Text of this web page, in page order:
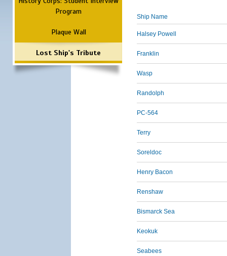
Program
Plaque Wall
Lost Ship's Tribute
Ship Name
Halsey Powell
Franklin
Wasp
Randolph
PC-564
Terry
Soreldoc
Henry Bacon
Renshaw
Bismarck Sea
Keokuk
Seabees